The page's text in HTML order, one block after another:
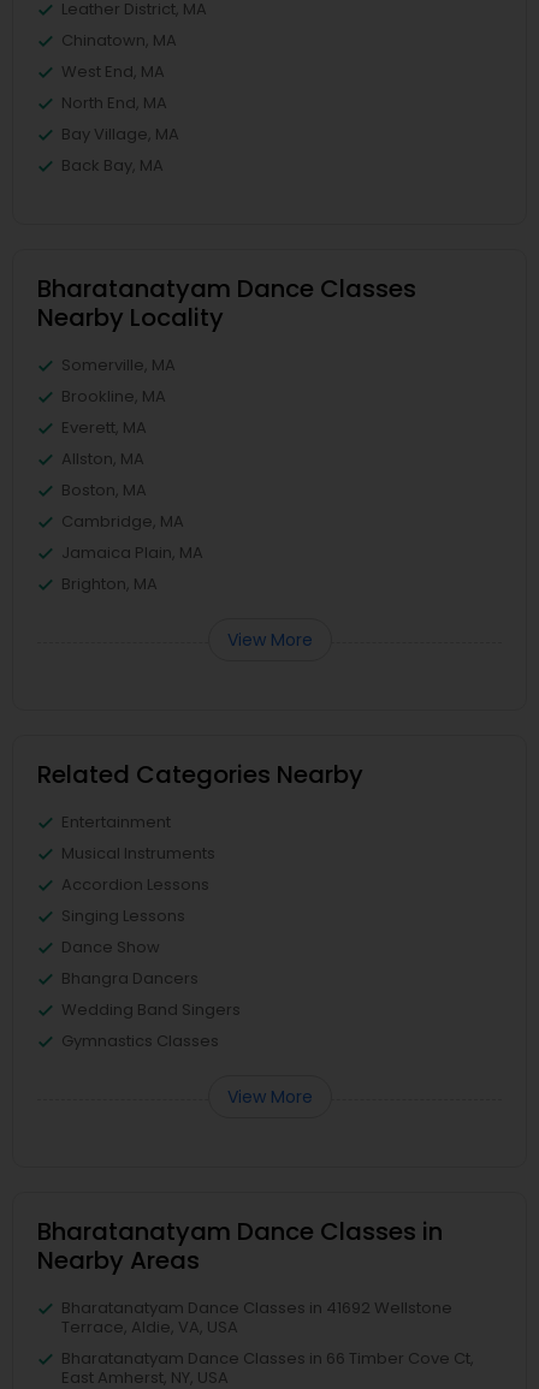
Leather District, MA
Chinatown, MA
West End, MA
North End, MA
Bay Village, MA
Back Bay, MA
Bharatanatyam Dance Classes
Nearby Locality
Somerville, MA
Brookline, MA
Everett, MA
Allston, MA
Boston, MA
Cambridge, MA
Jamaica Plain, MA
Brighton, MA
View More
Related Categories Nearby
Entertainment
Musical Instruments
Accordion Lessons
Singing Lessons
Dance Show
Bhangra Dancers
Wedding Band Singers
Gymnastics Classes
View More
Bharatanatyam Dance Classes in
Nearby Areas
Bharatanatyam Dance Classes in 41692 Wellstone
Terrace, Aldie, VA, USA
Bharatanatyam Dance Classes in 66 Timber Cove Ct,
East Amherst, NY, USA